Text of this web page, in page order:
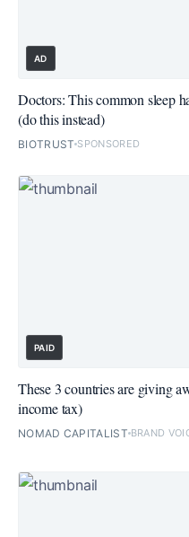
AD
Doctors: This common sleep
(do this instead)
BIOTRUST SPONSORED
PAID
These 3 countries are giving
income tax)
NOMAD CAPITALIST BRAND